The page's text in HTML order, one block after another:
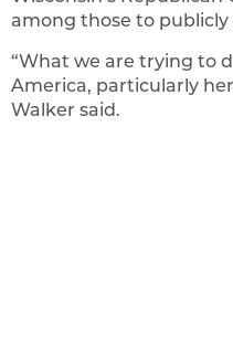
among those to
“What we are trying to
America, particularly
Walker said.